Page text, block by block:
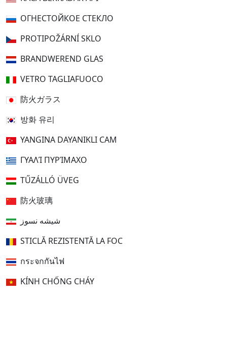
ОГНЕСТОЙКОЕ СТЕКЛО
PROTIPOŽÁRNÍ SKLO
BRANDWEREND GLAS
VETRO TAGLIAFUOCO
防火ガラス
방화 유리
YANGINA DAYANIKLI CAM
ΓΥΑΛΊ ΠΥΡΊΜΑΧΟ
TŰZÁLLÓ ÜVEG
防火玻璃
شیشه نسوز
STICLĂ REZISTENTĂ LA FOC
กระจกกันไฟ
KÍNH CHỐNG CHÁY